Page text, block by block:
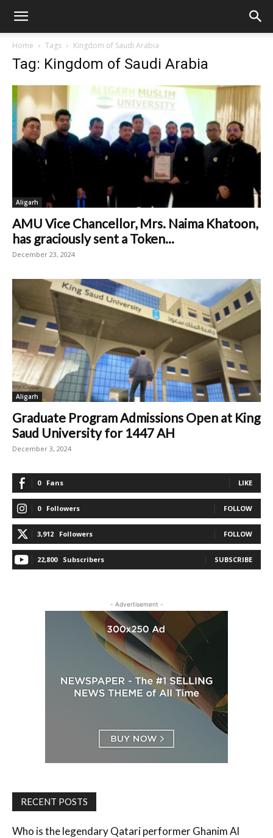
Home Tags Kingdom of Saudi Arabia
Tag: Kingdom of Saudi Arabia
Aligarh
AMU Vice Chancellor, Mrs. Naima Khatoon,
has graciously sent a Token...
December 23, 2024
Aligarh
Graduate Program Admissions Open at King
Saud University for 1447 AH
December 3, 2024
0 Fans LIKE
0 Followers FOLLOW
3,912 Followers FOLLOW
22,800 Subscribers SUBSCRIBE
- Advertisement -
RECENT POSTS
Who is the legendary Qatari performer Ghanim Al